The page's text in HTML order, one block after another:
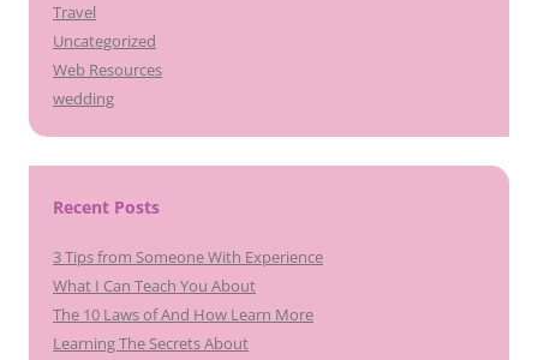
Travel
Uncategorized
Web Resources
wedding
Recent Posts
3 Tips from Someone With Experience
What I Can Teach You About
The 10 Laws of And How Learn More
Learning The Secrets About